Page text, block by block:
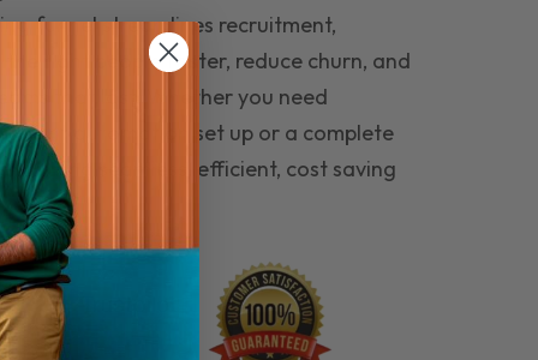
funnel streamlines recruitment,
the right people faster, reduce churn, and
that last. Whether you need
automation set up or a complete
hiring seamless, efficient, cost saving